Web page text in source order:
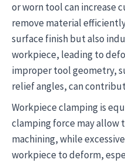
or worn tool can increase
remove material
surface finish but also
workpiece, leading to
improper tool geometry,
relief angles, can
Workpiece clamping is
clamping force may allow
machining, while
workpiece to deform,